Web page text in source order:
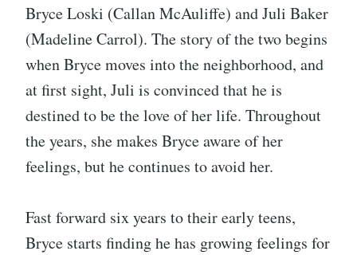
Bryce Loski (Callan McAuliffe) and Juli Baker
(Madeline Carrol). The story of the two begins
when Bryce moves into the neighborhood, and
at first sight, Juli is convinced that he is
destined to be the love of her life. Throughout
the years, she makes Bryce aware of her
feelings, but he continues to avoid her.
Fast forward six years to their early teens,
Bryce starts finding he has growing feelings for